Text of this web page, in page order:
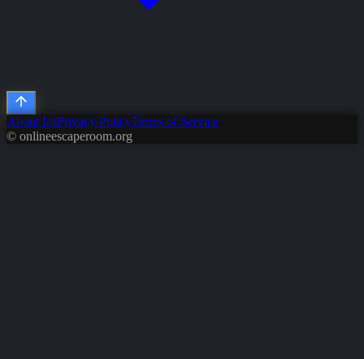
About UsPrivacy PolicyTerms of Service
© onlineescaperoom.org